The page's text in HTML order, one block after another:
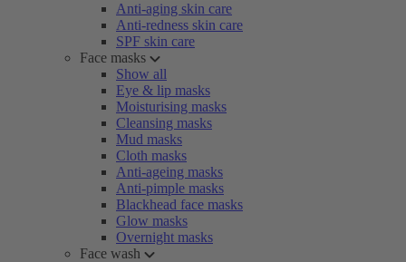
Anti-aging skin care
Anti-redness skin care
SPF skin care
Face masks
Show all
Eye & lip masks
Moisturising masks
Cleansing masks
Mud masks
Cloth masks
Anti-ageing masks
Anti-pimple masks
Blackhead face masks
Glow masks
Overnight masks
Face wash